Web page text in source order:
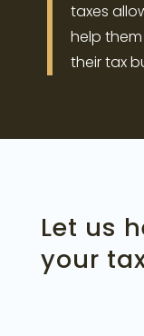
taxes
help
their tax
Let us
your